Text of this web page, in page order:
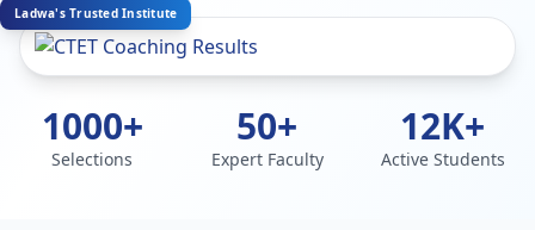
Ladwa's Trusted Institute
1000+
Selections
50+
Expert Faculty
12K+
Active Students